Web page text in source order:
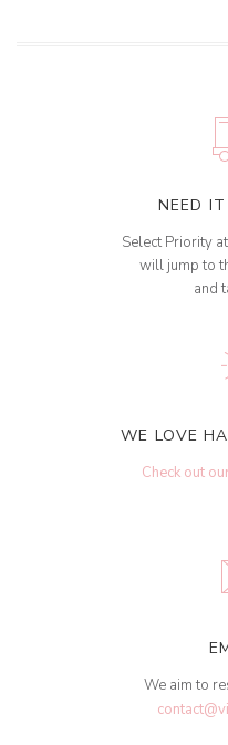
NEED
Select Priority
will jump to
and
WE LOVE
Check out
We aim to